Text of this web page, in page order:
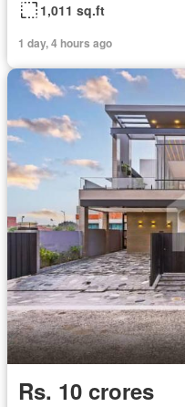
1,011 sq.ft
1 day, 4 hours ago
Rs. 10 crores